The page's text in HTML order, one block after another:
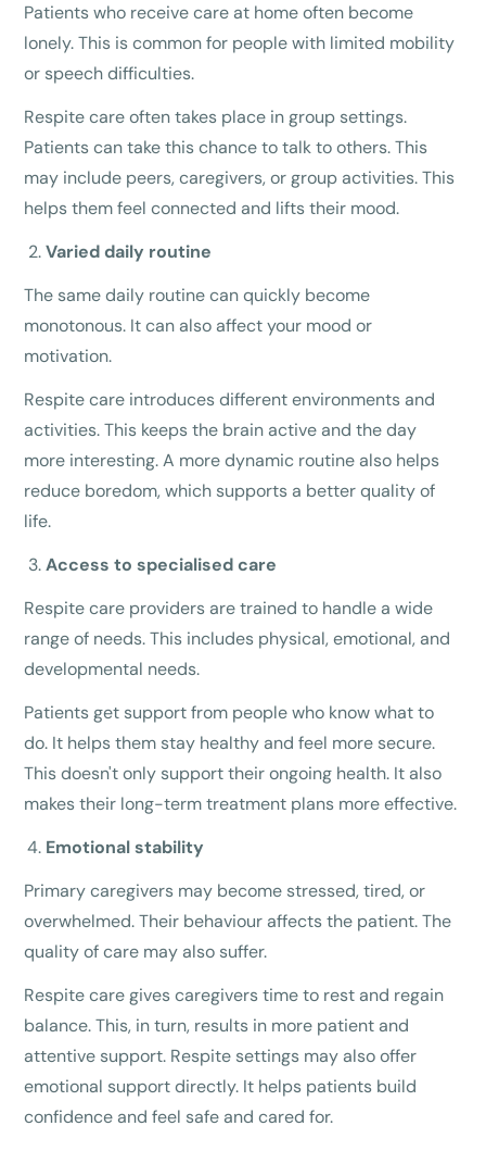
Patients who receive care at home often become
lonely. This is common for people with limited mobility
or speech difficulties.
Respite care often takes place in group settings.
Patients can take this chance to talk to others. This
may include peers, caregivers, or group activities. This
helps them feel connected and lifts their mood.
Varied daily routine
The same daily routine can quickly become
monotonous. It can also affect your mood or
motivation.
Respite care introduces different environments and
activities. This keeps the brain active and the day
more interesting. A more dynamic routine also helps
reduce boredom, which supports a better quality of
life.
Access to specialised care
Respite care providers are trained to handle a wide
range of needs. This includes physical, emotional, and
developmental needs.
Patients get support from people who know what to
do. It helps them stay healthy and feel more secure.
This doesn't only support their ongoing health. It also
makes their long-term treatment plans more effective.
Emotional stability
Primary caregivers may become stressed, tired, or
overwhelmed. Their behaviour affects the patient. The
quality of care may also suffer.
Respite care gives caregivers time to rest and regain
balance. This, in turn, results in more patient and
attentive support. Respite settings may also offer
emotional support directly. It helps patients build
confidence and feel safe and cared for.